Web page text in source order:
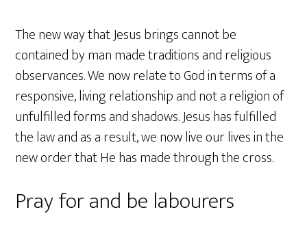
The new way that Jesus brings cannot be
contained by man made traditions and religious
observances. We now relate to God in terms of a
responsive, living relationship and not a religion of
unfulfilled forms and shadows. Jesus has fulfilled
the law and as a result, we now live our lives in the
new order that He has made through the cross.
Pray for and be labourers